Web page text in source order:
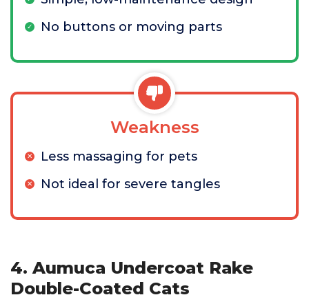
No buttons or moving parts
Weakness
Less massaging for pets
Not ideal for severe tangles
4. Aumuca Undercoat Rake
Double-Coated Cats